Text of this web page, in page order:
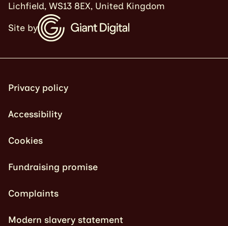
Lichfield, WS13 8EX, United Kingdom
Site by
Privacy policy
Accessibility
Cookies
Fundraising promise
Complaints
Modern slavery statement